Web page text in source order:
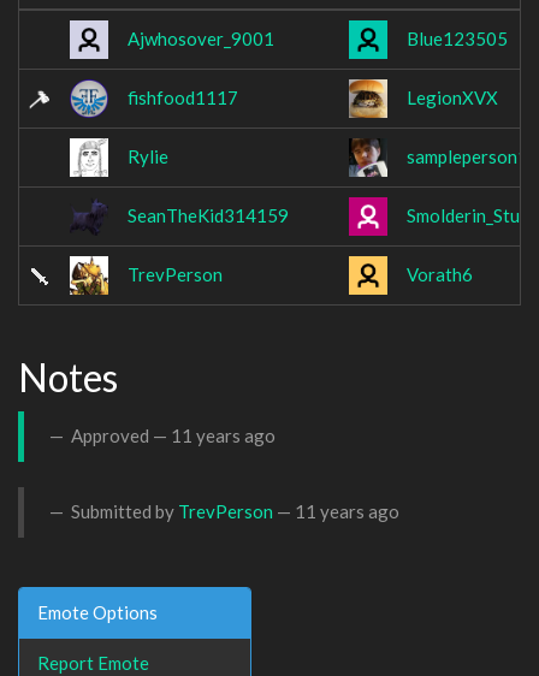
Ajwhosover_9001 Blue123505
fishfood1117 LegionXVX
Rylie
SeanTheKid314159 Smolderin_Stu
TrevPerson Vorath6
Notes
Approved — 11 years ago
Submitted by TrevPerson — 11 years ago
Emote Options
Report Emote